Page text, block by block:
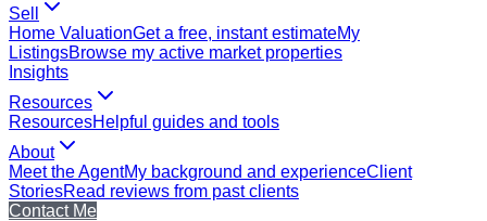
Sell
Home ValuationGet a free, instant estimateMy
ListingsBrowse my active market properties
Insights
Resources
ResourcesHelpful guides and tools
About
Meet the AgentMy background and experienceClient
StoriesRead reviews from past clients
Contact Me